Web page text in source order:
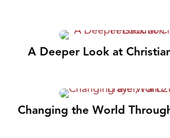
A Deeper Look at
Changing the World